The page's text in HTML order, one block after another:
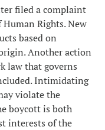
filed a complaint
Rights. New
based on
Another action
law that governs
Intimidating
violate the
boycott is both
interests of the